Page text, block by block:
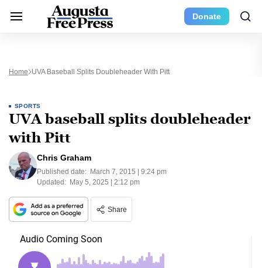
Donate
Home UVA Baseball Splits Doubleheader With Pitt
SPORTS
UVA baseball splits doubleheader
with Pitt
Chris Graham
Published date: March 7, 2015 | 9:24 pm
Updated: May 5, 2025 | 2:12 pm
Share